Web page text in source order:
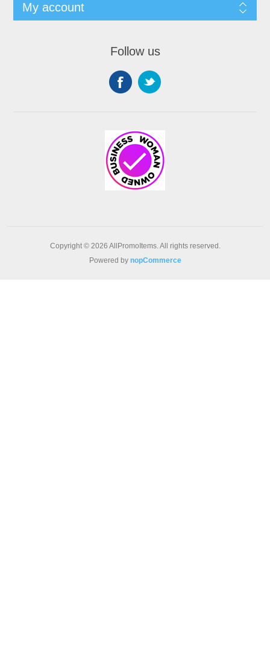
My account
Follow us
Copyright © 2026 AllPromoItems. All rights reserved.
Powered by nopCommerce